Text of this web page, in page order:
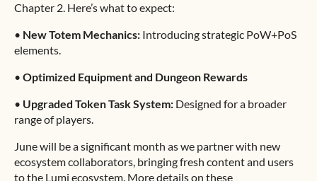
Chapter 2. Here’s what to expect:
• New Totem Mechanics: Introducing strategic PoW+PoS
elements.
• Optimized Equipment and Dungeon Rewards
• Upgraded Token Task System: Designed for a broader
range of players.
June will be a significant month as we partner with new
ecosystem collaborators, bringing fresh content and users
to the Lumi ecosystem. More details on these